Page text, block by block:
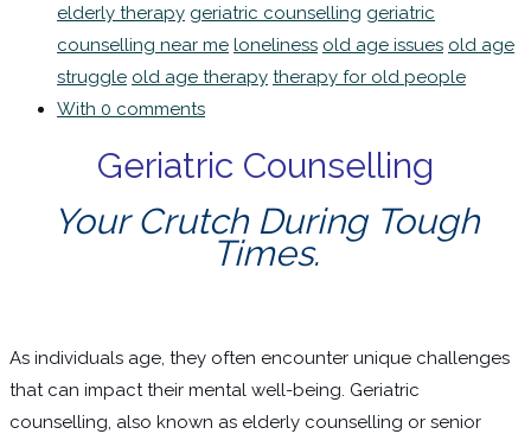
elderly therapy geriatric counselling geriatric
counselling near me loneliness old age issues old age
struggle old age therapy therapy for old people
With 0 comments
Geriatric Counselling
Your Crutch During Tough
Times.
As individuals age, they often encounter unique challenges
that can impact their mental well-being. Geriatric
counselling, also known as elderly counselling or senior